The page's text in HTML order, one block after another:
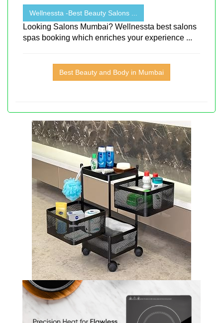
Wellnessta -Best Beauty Salons ...
Looking Salons Mumbai? Wellnessta best salons
spas booking which enriches your experience ...
Best Beauty and Body in Mumbai